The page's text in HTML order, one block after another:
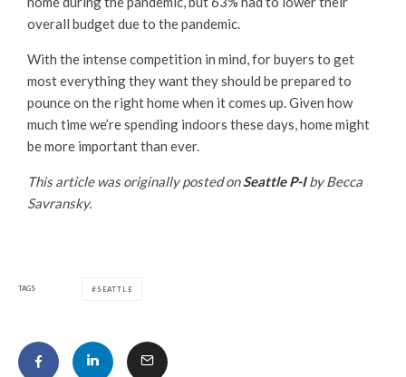
overall budget due to the pandemic.
With the intense competition in mind, for buyers to get
most everything they want they should be prepared to
pounce on the right home when it comes up. Given how
much time we’re spending indoors these days, home might
be more important than ever.
This article was originally posted onSeattle P-Iby Becca
Savransky.
TAGS SEATTLE